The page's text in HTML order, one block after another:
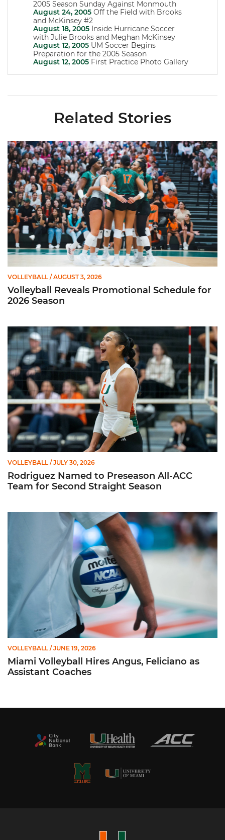
2005 Season Sunday Against Monmouth
August 24, 2005 Off the Field with Brooks
and McKinsey #2
August 18, 2005 Inside Hurricane Soccer
with Julie Brooks and Meghan McKinsey
August 12, 2005 UM Soccer Begins
Preparation for the 2005 Season
August 12, 2005 First Practice Photo Gallery
Related Stories
Volleyball Reveals Promotional Schedule for 2026 Season
VOLLEYBALL / AUGUST 3, 2026
Volleyball Reveals Promotional Schedule for
2026 Season
Rodriguez Named to Preseason All-ACC Team for Second
VOLLEYBALL / JULY 30, 2026
Rodriguez Named to Preseason All-ACC
Team for Second Straight Season
Miami Volleyball Hires Angus, Feliciano as Assistant Coaches
VOLLEYBALL / JUNE 19, 2026
Miami Volleyball Hires Angus, Feliciano as
Assistant Coaches